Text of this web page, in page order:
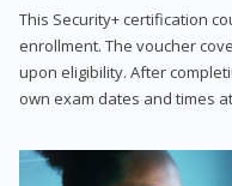
This Security+ certification
enrollment. The voucher
upon eligibility. After
own exam dates and times